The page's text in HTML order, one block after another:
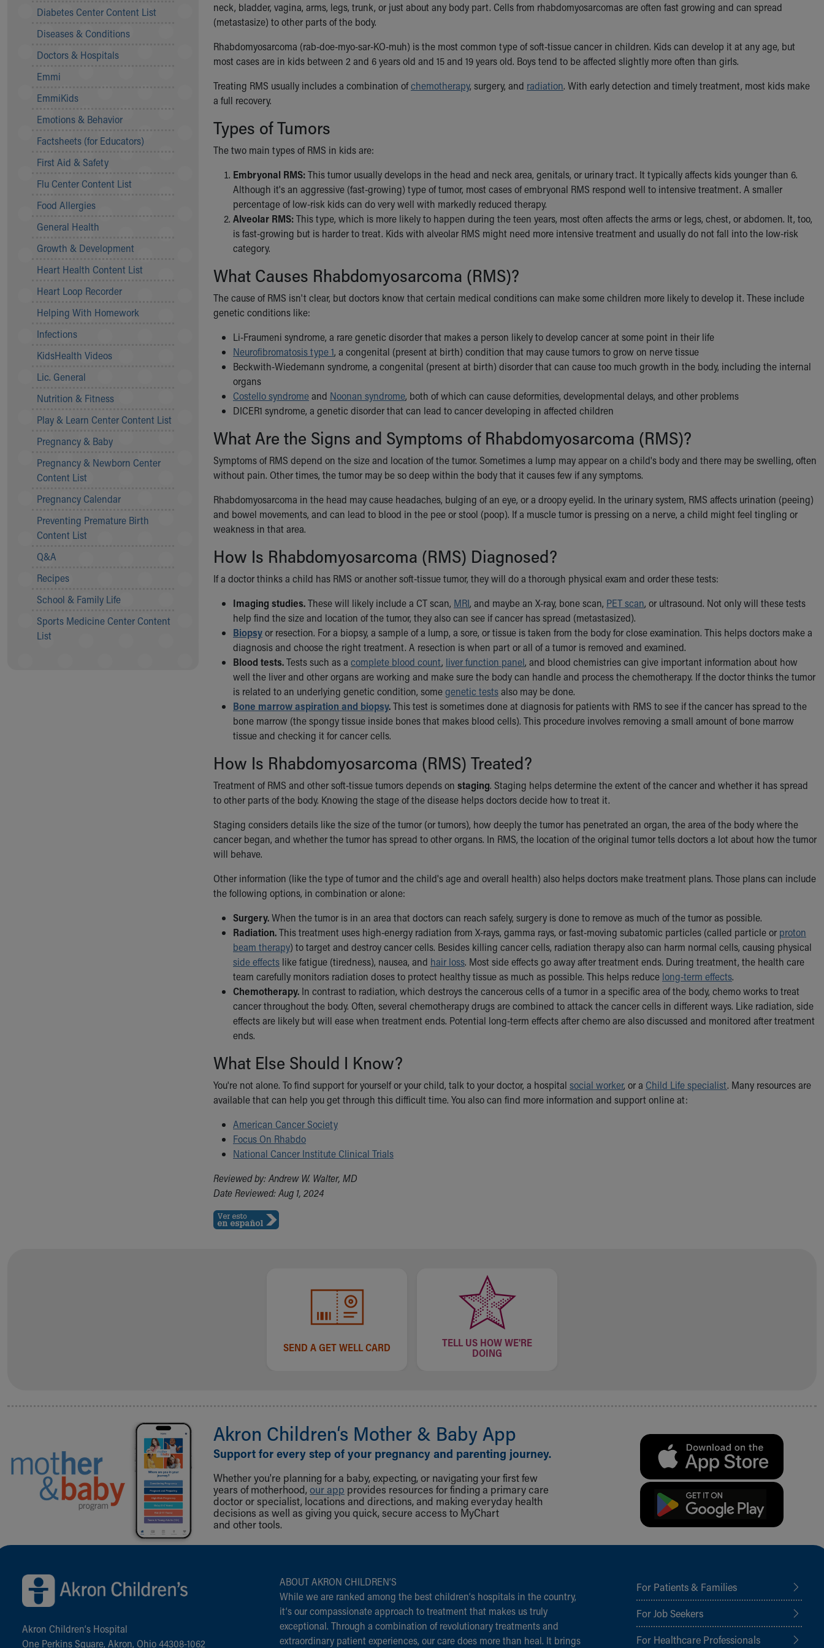
Symptom Checker
Price Estimates
Family Supports
Sports Health Services Provider for Akron Zips
New Parents
Find a Pediatrics Location
MyChart
Make an Appointment
Child Passenger Safety
Safe Sleep for Babies
About Akron Children's Pediatrics
Who We Are
Building a Brighter Future
Our Mission, Vision, Promise
Calendar of Events
Community Mission
Connect With Us
Our Culture of Caring
Newsroom
Quality and Patient Safety
Unity and Engagement
Our History
More childhood, please.™
Your Visit
MyChart Telehealth Visits
Directions
During Your Visit
Financial Services
Rest Accommodations
Visiting
Gift Shop
Department of Public Safety
Health Info
Healthy Info, Healthy Kids
Inside Children's Blog
Diabetes Center Content List
Diseases & Conditions
Doctors & Hospitals
Emmi
EmmiKids
Emotions & Behavior
Factsheets (for Educators)
First Aid & Safety
Flu Center Content List
Food Allergies
General Health
Growth & Development
Heart Health Content List
Heart Loop Recorder
Helping With Homework
Infections
KidsHealth Videos
Lic. General
Nutrition & Fitness
Play & Learn Center Content List
Pregnancy & Baby
Pregnancy & Newborn Center
Content List
Pregnancy Calendar
Preventing Premature Birth
Content List
Q&A
Recipes
School & Family Life
Sports Medicine Center Content
List
neck, bladder, vagina, arms, legs, trunk, or just about any body part. Cells from rhabdomyosarcomas are often fast growing and can spread
(metastasize) to other parts of the body.
Rhabdomyosarcoma (rab-doe-myo-sar-KO-muh) is the most common type of soft-tissue cancer in children. Kids can develop it at any age, but
most cases are in kids between 2 and 6 years old and 15 and 19 years old. Boys tend to be affected slightly more often than girls.
Treating RMS usually includes a combination ofchemotherapy, surgery, and radiation. With early detection and timely treatment, most kids make
a full recovery.
Types of Tumors
The two main types of RMS in kids are:
Embryonal RMS:This tumor usually develops in the head and neck area, genitals, or urinary tract. It typically affects kids younger than 6.
Although it's an aggressive (fast-growing) type of tumor, most cases of embryonal RMS respond well to intensive treatment. A smaller
percentage of low-risk kids can do very well with markedly reduced therapy.
Alveolar RMS:This type, which is more likely to happen during the teen years, most often affects the arms or legs, chest, or abdomen. It, too,
is fast-growing but is harder to treat. Kids with alveolar RMS might need more intensive treatment and usually do not fall into the low-risk
category.
What Causes Rhabdomyosarcoma (RMS)?
The cause of RMS isn't clear, but doctors know that certain medical conditions can make some children more likely to develop it. These include
genetic conditions like:
Li-Fraumeni syndrome, a rare genetic disorder that makes a person likely to develop cancer at some point in their life
Neurofibromatosis type 1, a congenital (present at birth) condition that may cause tumors to grow on nerve tissue
Beckwith-Wiedemann syndrome, a congenital (present at birth) disorder that can cause too much growth in the body, including the internal
organs
Costello syndromeand Noonan syndrome, both of which can cause deformities, developmental delays, and other problems
DICER1 syndrome, a genetic disorder that can lead to cancer developing in affected children
What Are the Signs and Symptoms of Rhabdomyosarcoma (RMS)?
Symptoms of RMS depend on the size and location of the tumor. Sometimes a lump may appear on a child's body and there may be swelling, often
without pain. Other times, the tumor may be so deep within the body that it causes few if any symptoms.
Rhabdomyosarcoma in the head may cause headaches, bulging of an eye, or a droopy eyelid. In the urinary system, RMS affects urination (peeing)
and bowel movements, and can lead to blood in the pee or stool (poop). If a muscle tumor is pressing on a nerve, a child might feel tingling or
weakness in that area.
How Is Rhabdomyosarcoma (RMS) Diagnosed?
If a doctor thinks a child has RMS or another soft-tissue tumor, they will do a thorough physical exam and order these tests:
Imaging studies.These will likely include a CT scan, MRI, and maybe an X-ray, bone scan, PET scan, or ultrasound. Not only will these tests
help find the size and location of the tumor, they also can see if cancer has spread (metastasized).
Biopsyor resection. For a biopsy, a sample of a lump, a sore, or tissue is taken from the body for close examination. This helps doctors make a
diagnosis and choose the right treatment. A resection is when part or all of a tumor is removed and examined.
Blood tests.Tests such as a complete blood count, liver function panel, and blood chemistries can give important information about how
well the liver and other organs are working and make sure the body can handle and process the chemotherapy. If the doctor thinks the tumor
is related to an underlying genetic condition, somegenetic testsalso may be done.
Bone marrow aspiration and biopsy.This test is sometimes done at diagnosis for patients with RMS to see if the cancer has spread to the
bone marrow (the spongy tissue inside bones that makes blood cells). This procedure involves removing a small amount of bone marrow
tissue and checking it for cancer cells.
How Is Rhabdomyosarcoma (RMS) Treated?
Treatment of RMS and other soft-tissue tumors depends on staging. Staging helps determine the extent of the cancer and whether it has spread
to other parts of the body. Knowing the stage of the disease helps doctors decide how to treat it.
Staging considers details like the size of the tumor (or tumors), how deeply the tumor has penetrated an organ, the area of the body where the
cancer began, and whether the tumor has spread to other organs. In RMS, the location of the original tumor tells doctors a lot about how the tumor
will behave.
Other information (like the type of tumor and the child's age and overall health) also helps doctors make treatment plans. Those plans can include
the following options, in combination or alone:
Surgery.When the tumor is in an area that doctors can reach safely, surgery is done to remove as much of the tumor as possible.
Radiation.This treatment uses high-energy radiation from X-rays, gamma rays, or fast-moving subatomic particles (called particle or proton
beam therapy) to target and destroy cancer cells. Besides killing cancer cells, radiation therapy also can harm normal cells, causing physical
side effects like fatigue (tiredness), nausea, and hair loss. Most side effects go away after treatment ends. During treatment, the health care
team carefully monitors radiation doses to protect healthy tissue as much as possible. This helps reduce long-term effects.
Chemotherapy. In contrast to radiation, which destroys the cancerous cells of a tumor in a specific area of the body, chemo works to treat
cancer throughout the body. Often, several chemotherapy drugs are combined to attack the cancer cells in different ways. Like radiation, side
effects are likely but will ease when treatment ends. Potential long-term effects after chemo are also discussed and monitored after treatment
ends.
What Else Should I Know?
You're not alone. To find support for yourself or your child, talk to your doctor, a hospital social worker, or a Child Life specialist. Many resources are
available that can help you get through this difficult time. You also can find more information and support online at:
American Cancer Society
Focus On Rhabdo
National Cancer Institute Clinical Trials
Reviewed by: Andrew W. Walter, MD
Date Reviewed: Aug 1, 2024
SEND A GET WELL CARD
TELL US HOW WE'RE
DOING
Akron Children‘s Mother & Baby App
Support for every step of your pregnancy and parenting journey.
Whether you're planning for a baby, expecting, or navigating your first few
years of motherhood, our app provides resources for finding a primary care
doctor or specialist, locations and directions, and making everyday health
decisions as well as giving you quick, secure access to MyChart
and other tools.
Back to top of page
Akron Children‘s Hospital
One Perkins Square, Akron, Ohio 44308-1062
ABOUT AKRON CHILDREN‘S
While we are ranked among the best children‘s hospitals in the country,
it‘s our compassionate approach to treatment that makes us truly
exceptional. Through a combination of revolutionary treatments and
extraordinary patient experiences, our care does more than heal. It brings
For Patients & Families
For Job Seekers
For Healthcare Professionals